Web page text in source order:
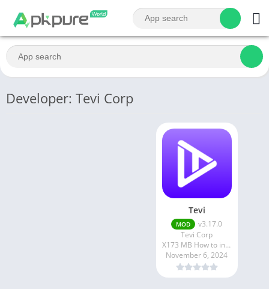
Developer: Tevi Corp
Tevi
MOD
v3.17.0
Tevi Corp
X173 MB How to install XAPK?
November 6, 2024